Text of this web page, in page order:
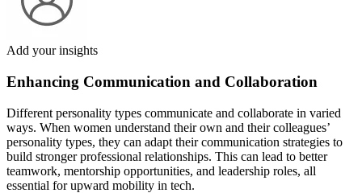
Add your insights
Enhancing Communication and Collaboration
Different personality types communicate and collaborate in varied
ways. When women understand their own and their colleagues’
personality types, they can adapt their communication strategies to
build stronger professional relationships. This can lead to better
teamwork, mentorship opportunities, and leadership roles, all
essential for upward mobility in tech.